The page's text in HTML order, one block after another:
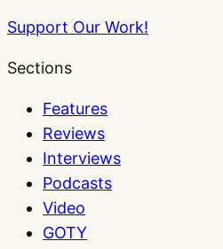
Support Our Work!
Sections
Features
Reviews
Interviews
Podcasts
Video
GOTY